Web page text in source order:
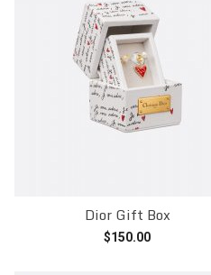
Dior Gift Box
$150.00